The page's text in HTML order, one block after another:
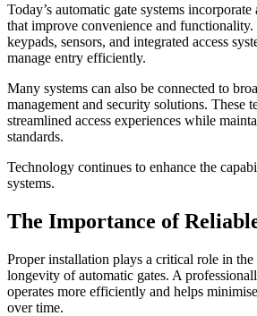
Today’s automatic gate systems
that improve convenience and functionality.
keypads, sensors, and integrated access
manage entry efficiently.
Many systems can also be connected to
management and security solutions. These
streamlined access experiences while
standards.
Technology continues to enhance the
systems.
The Importance of
Proper installation plays a critical role in the
longevity of automatic gates. A
operates more efficiently and helps
over time.